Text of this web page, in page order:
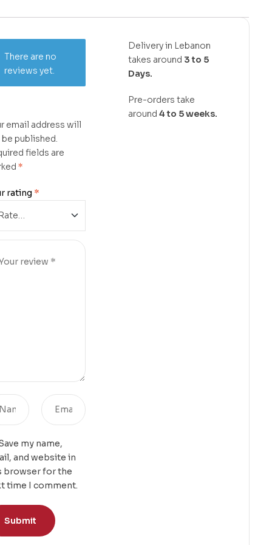
There are no
reviews yet.
email address will
published.
fields are
*
rating *
my name,
and website in
browser for the
time I comment.
Delivery in Lebanon
takes around 3 to 5
Days.
Pre-orders take
around 4 to 5 weeks.